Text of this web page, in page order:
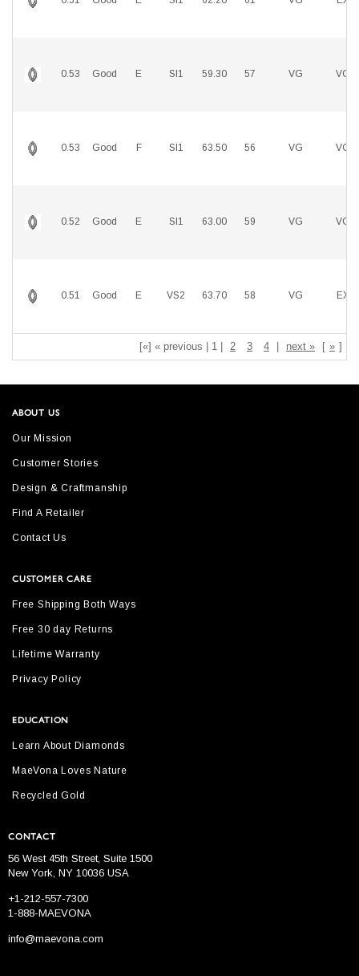
0.53 Good E SI1 59.30 57 VG VG
0.53 Good F SI1 63.50 56 VG VG
0.52 Good E SI1 63.00 59 VG VG
0.51 Good E VS2 63.70 58 VG EX
[«] « previous | 1 | 2 3 4 next » [ » ]
ABOUT US
Our Mission
Customer Stories
Design & Craftmanship
Find A Retailer
Contact Us
CUSTOMER CARE
Free Shipping Both Ways
Free 30 day Returns
Lifetime Warranty
Privacy Policy
EDUCATION
Learn About Diamonds
MaeVona Loves Nature
Recycled Gold
CONTACT
56 West 45th Street, Suite 1500
New York, NY 10036 USA
+1-212-557-7300
1-888-MAEVONA
info@maevona.com